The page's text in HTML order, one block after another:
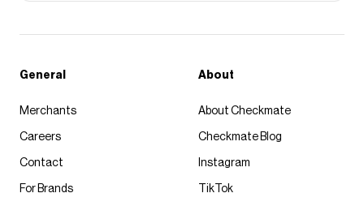
General
Merchants
Careers
Contact
For Brands
About
About Checkmate
Checkmate Blog
Instagram
TikTok